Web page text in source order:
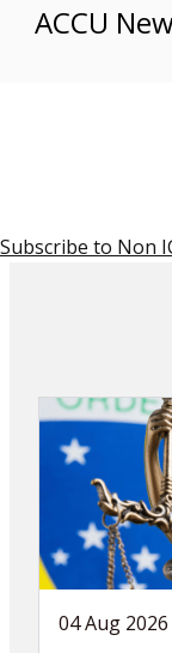
ACCU
iSubscribe to Non
04 Aug 2026